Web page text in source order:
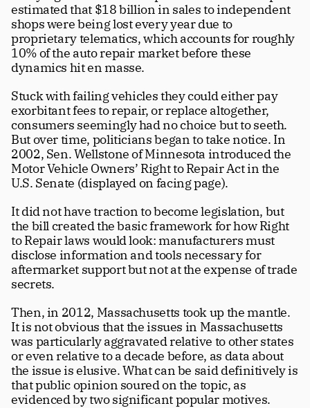
estimated that $18 billion in sales to independent
shops were being lost every year due to
proprietary telematics, which accounts for roughly
10% of the auto repair market before these
dynamics hit en masse.
Stuck with failing vehicles they could either pay
exorbitant fees to repair, or replace altogether,
consumers seemingly had no choice but to seeth.
But over time, politicians began to take notice. In
2002, Sen. Wellstone of Minnesota introduced the
Motor Vehicle Owners’ Right to Repair Act in the
U.S. Senate (displayed on facing page).
It did not have traction to become legislation, but
the bill created the basic framework for how Right
to Repair laws would look: manufacturers must
disclose information and tools necessary for
aftermarket support but not at the expense of trade
secrets.
Then, in 2012, Massachusetts took up the mantle.
It is not obvious that the issues in Massachusetts
was particularly aggravated relative to other states
or even relative to a decade before, as data about
the issue is elusive. What can be said definitively is
that public opinion soured on the topic, as
evidenced by two significant popular motives.